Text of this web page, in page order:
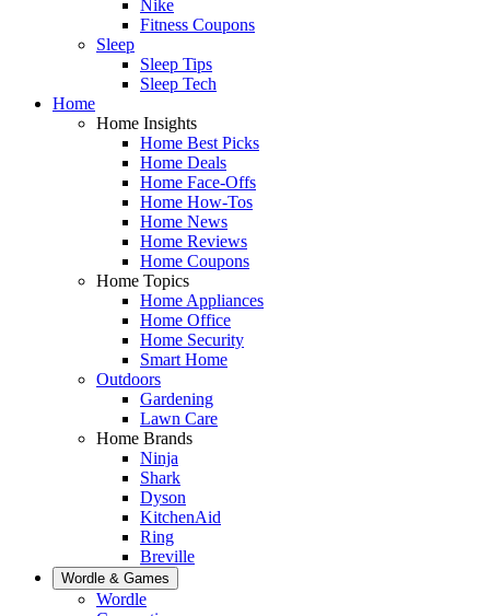
Nike
Fitness Coupons
Sleep
Sleep Tips
Sleep Tech
Home
Home Insights
Home Best Picks
Home Deals
Home Face-Offs
Home How-Tos
Home News
Home Reviews
Home Coupons
Home Topics
Home Appliances
Home Office
Home Security
Smart Home
Outdoors
Gardening
Lawn Care
Home Brands
Ninja
Shark
Dyson
KitchenAid
Ring
Breville
Wordle & Games
Wordle